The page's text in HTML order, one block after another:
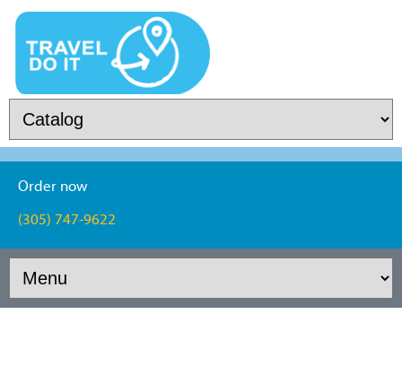
Order now
(305) 747-9622